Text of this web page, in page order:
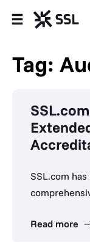
Products
Partners
Company
Support
Tag:
SSL.com
Read more